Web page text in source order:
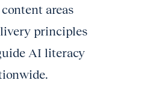
areas
principles
AI literacy